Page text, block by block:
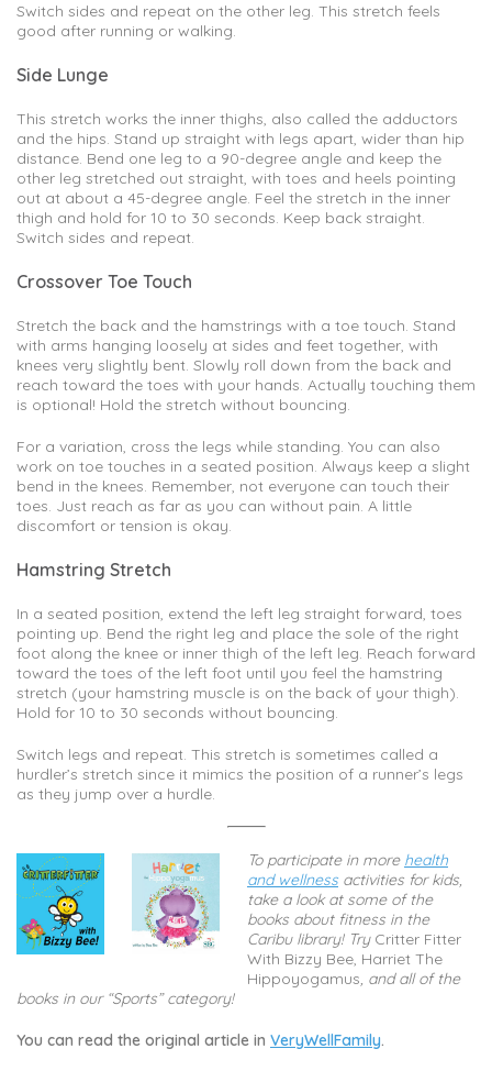
Switch sides and repeat on the other leg. This stretch feels
good after running or walking.
Side Lunge
This stretch works the inner thighs, also called the adductors
and the hips. Stand up straight with legs apart, wider than hip
distance. Bend one leg to a 90-degree angle and keep the
other leg stretched out straight, with toes and heels pointing
out at about a 45-degree angle. Feel the stretch in the inner
thigh and hold for 10 to 30 seconds. Keep back straight.
Switch sides and repeat.
Crossover Toe Touch
Stretch the back and the hamstrings with a toe touch. Stand
with arms hanging loosely at sides and feet together, with
knees very slightly bent. Slowly roll down from the back and
reach toward the toes with your hands. Actually touching them
is optional! Hold the stretch without bouncing.
For a variation, cross the legs while standing. You can also
work on toe touches in a seated position. Always keep a slight
bend in the knees. Remember, not everyone can touch their
toes. Just reach as far as you can without pain. A little
discomfort or tension is okay.
Hamstring Stretch
In a seated position, extend the left leg straight forward, toes
pointing up. Bend the right leg and place the sole of the right
foot along the knee or inner thigh of the left leg. Reach forward
toward the toes of the left foot until you feel the hamstring
stretch (your hamstring muscle is on the back of your thigh).
Hold for 10 to 30 seconds without bouncing.
Switch legs and repeat. This stretch is sometimes called a
hurdler’s stretch since it mimics the position of a runner’s legs
as they jump over a hurdle.
To participate in more health
and wellness activities for kids,
take a look at some of the
books about fitness in the
Caribu library! Try Critter Fitter
With Bizzy Bee, Harriet The
Hippoyogamus, and all of the
books in our “Sports” category!
You can read the original article in VeryWellFamily.